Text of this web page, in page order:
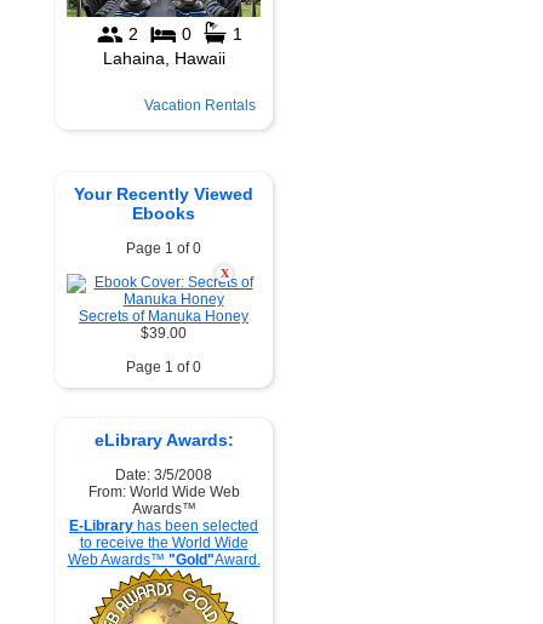
Vacation Rentals
Your Recently Viewed
Ebooks
Page 1 of 0
X
Secrets of Manuka Honey
$39.00
Page 1 of 0
eLibrary Awards:
Date: 3/5/2008
From: World Wide Web
Awards™
E-Library has been selected
to receive the World Wide
Web Awards™ "Gold"Award.